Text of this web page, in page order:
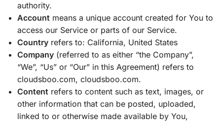
authority.
Account means a unique account created for You to
access our Service or parts of our Service.
Country refers to: California, United States
Company (referred to as either “the Company”,
“We”, “Us” or “Our” in this Agreement) refers to
cloudsboo.com, cloudsboo.com.
Content refers to content such as text, images, or
other information that can be posted, uploaded,
linked to or otherwise made available by You,